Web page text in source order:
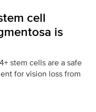
cell
is
stem cells are a safe
for vision loss from